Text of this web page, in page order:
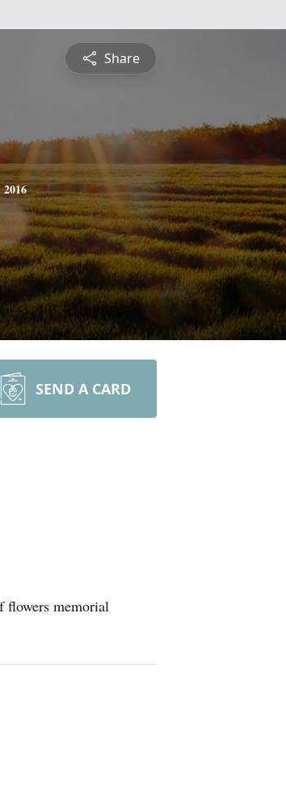
Share
2016
SEND A CARD
flowers memorial